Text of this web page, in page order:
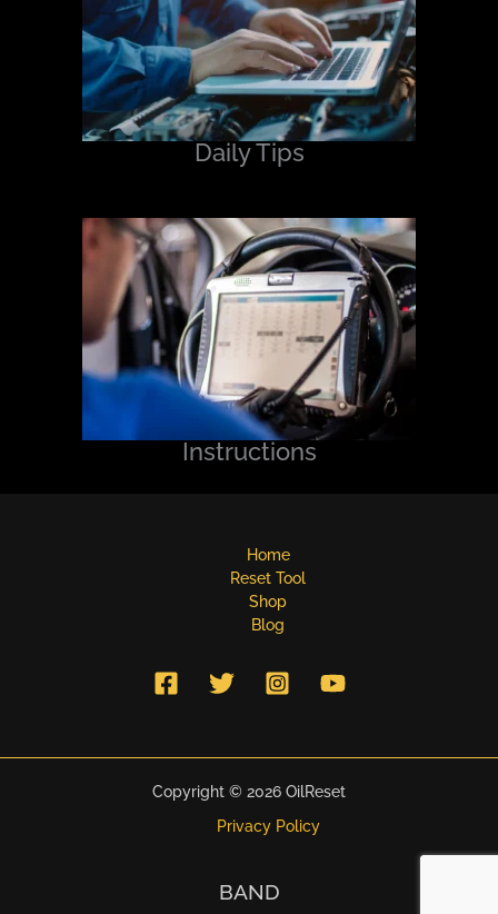
Daily Tips
Instructions
Home
Reset Tool
Shop
Blog
Copyright © 2026 OilReset
Privacy Policy
BAND